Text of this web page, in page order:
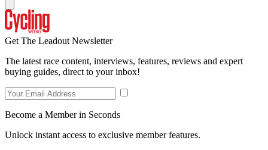
Get The Leadout Newsletter
The latest race content, interviews, features, reviews and expert
buying guides, direct to your inbox!
Become a Member in Seconds
Unlock instant access to exclusive member features.